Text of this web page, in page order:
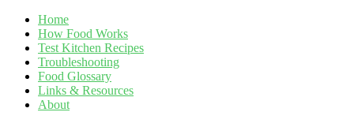
Home
How Food Works
Test Kitchen Recipes
Troubleshooting
Food Glossary
Links & Resources
About